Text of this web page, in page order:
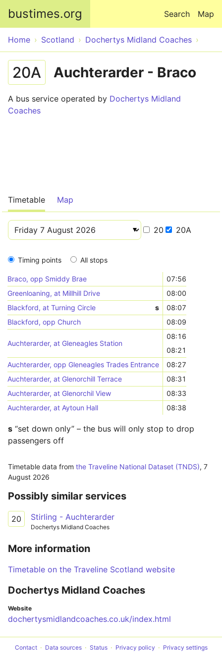
bustimes.org Map
Search
Home Scotland Dochertys Midland Coaches
20A Auchterarder - Braco
A bus service operated by Dochertys Midland
Coaches
Timetable Map
20 20A
Timing points All stops
Braco, opp Smiddy Brae
07:56
Greenloaning, at Millhill Drive
08:00
Blackford, at Turning Circle
s
08:07
Blackford, opp Church
08:09
Auchterarder, at Gleneagles Station
08:16
08:21
Auchterarder, opp Gleneagles Trades Entrance
08:27
Auchterarder, at Glenorchill Terrace
08:31
Auchterarder, at Glenorchil View
08:33
Auchterarder, at Aytoun Hall
08:38
s “set down only” – the bus will only stop to drop
passengers off
Timetable data from the Traveline National Dataset (TNDS), 7
August 2026
Possibly similar services
20 Stirling - Auchterarder
Dochertys Midland Coaches
More information
Timetable on the Traveline Scotland website
Dochertys Midland Coaches
Website
dochertysmidlandcoaches.co.uk/index.html
Contact Data sources Status Privacy policy Privacy settings